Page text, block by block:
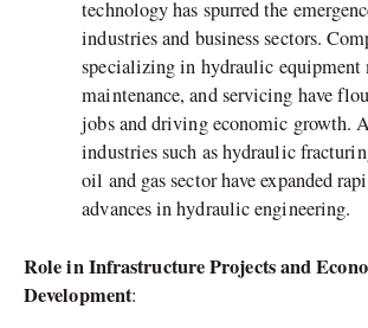
technology has spurred the
industries and business sectors.
specializing in hydraulic equipment
maintenance, and servicing have
jobs and driving economic growth.
industries such as hydraulic
oil and gas sector have expanded
advances in hydraulic engineering.
Role in Infrastructure Projects and
Development: